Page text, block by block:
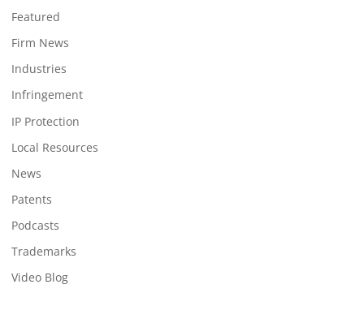
Featured
Firm News
Industries
Infringement
IP Protection
Local Resources
News
Patents
Podcasts
Trademarks
Video Blog